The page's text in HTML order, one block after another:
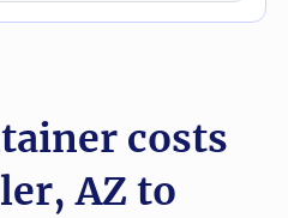
costs
AZ to